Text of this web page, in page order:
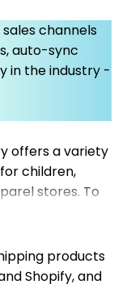
channels
auto-sync
in the industry -
offers a variety
children,
stores. To
suppliers in the
without the
helps
products
Shopify, and